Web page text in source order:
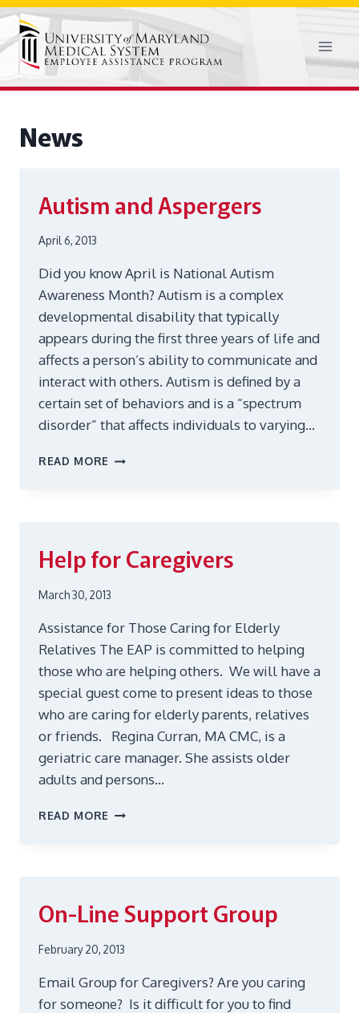
Skip
content
News
Autism and Aspergers
April 6, 2013
Did you know April is National Autism
Awareness Month? Autism is a complex
developmental disability that typically
appears during the first three years of life and
affects a person’s ability to communicate and
interact with others. Autism is defined by a
certain set of behaviors and is a “spectrum
disorder” that affects individuals to varying…
READ MORE AUTISM
Help for Caregivers
March 30, 2013
Assistance for Those Caring for Elderly
Relatives The EAP is committed to helping
those who are helping others. We will have a
special guest come to present ideas to those
who are caring for elderly parents, relatives
or friends. Regina Curran, MA CMC, is a
geriatric care manager. She assists older
adults and persons…
READ MORE HELP
On-Line Support Group
February 20, 2013
Email Group for Caregivers? Are you caring
for someone? Is it difficult for you to find